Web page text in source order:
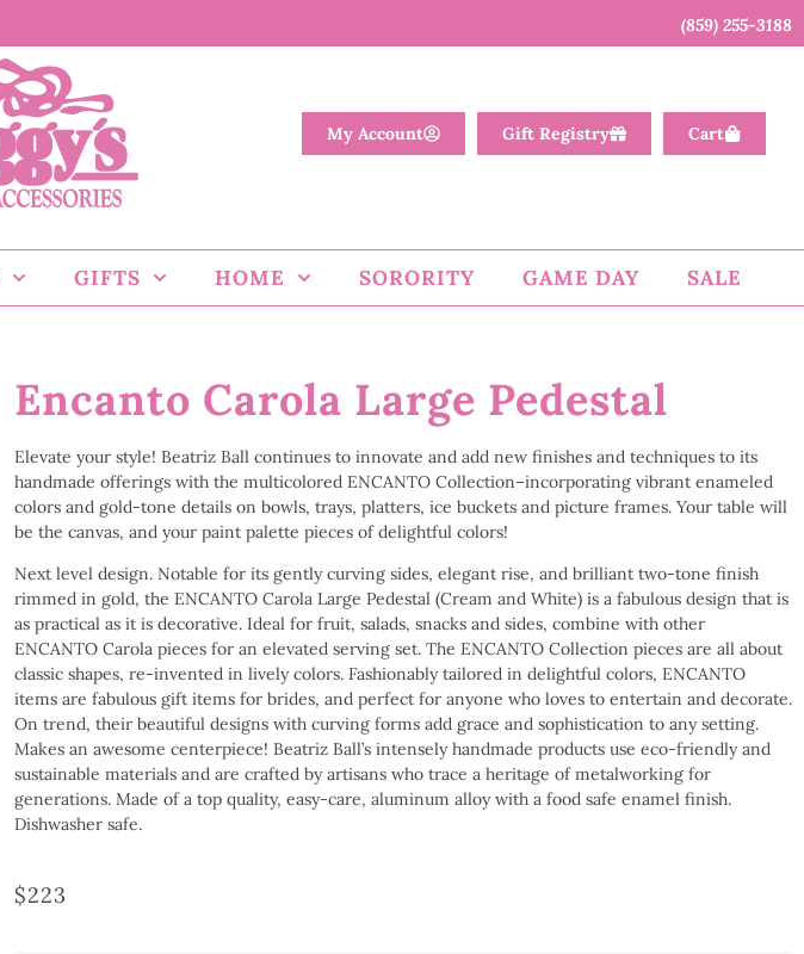
(859) 255-3188
My Account Gift Registry Cart
GIFTS HOME SORORITY GAME DAY SALE
Encanto Carola Large Pedestal
Elevate your style! Beatriz Ball continues to innovate and add new finishes and techniques to its
handmade offerings with the multicolored ENCANTO Collection–incorporating vibrant enameled
colors and gold-tone details on bowls, trays, platters, ice buckets and picture frames. Your table will
be the canvas, and your paint palette pieces of delightful colors!
Next level design. Notable for its gently curving sides, elegant rise, and brilliant two-tone finish
rimmed in gold, the ENCANTO Carola Large Pedestal (Cream and White) is a fabulous design that is
as practical as it is decorative. Ideal for fruit, salads, snacks and sides, combine with other
ENCANTO Carola pieces for an elevated serving set. The ENCANTO Collection pieces are all about
classic shapes, re-invented in lively colors. Fashionably tailored in delightful colors, ENCANTO
items are fabulous gift items for brides, and perfect for anyone who loves to entertain and decorate.
On trend, their beautiful designs with curving forms add grace and sophistication to any setting.
Makes an awesome centerpiece! Beatriz Ball’s intensely handmade products use eco-friendly and
sustainable materials and are crafted by artisans who trace a heritage of metalworking for
generations. Made of a top quality, easy-care, aluminum alloy with a food safe enamel finish.
Dishwasher safe.
$223